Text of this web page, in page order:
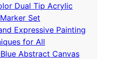
Dual Tip Acrylic
Set
Expressive Painting
for All
Abstract Canvas